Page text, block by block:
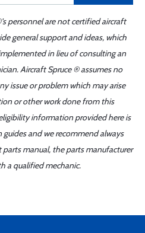
personnel are not certified aircraft
general support and ideas, which
in lieu of consulting an
Aircraft Spruce ® assumes no
issue or problem which may arise
or other work done from this
information provided here is
and we recommend always
manual, the parts manufacturer
a qualified mechanic.